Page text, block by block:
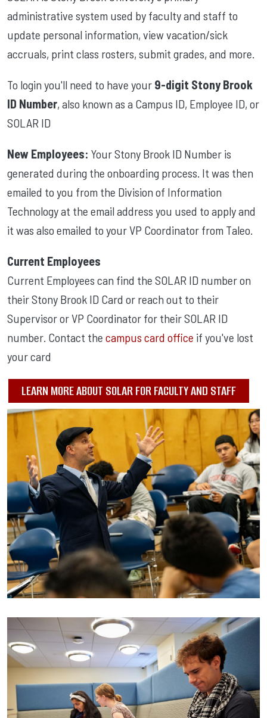
administrative system used by faculty and staff to
update personal information, view vacation/sick
accruals, print class rosters, submit grades, and more.
To login you'll need to have your 9-digit Stony Brook
ID Number, also known as a Campus ID, Employee ID, or
SOLAR ID
New Employees: Your Stony Brook ID Number is
generated during the onboarding process. It was then
emailed to you from the Division of Information
Technology at the email address you used to apply and
it was also emailed to your VP Coordinator from Taleo.
Current Employees
Current Employees can find the SOLAR ID number on
their Stony Brook ID Card or reach out to their
Supervisor or VP Coordinator for their SOLAR ID
number. Contact the campus card office if you've lost
your card
LEARN MORE ABOUT SOLAR FOR FACULTY AND STAFF